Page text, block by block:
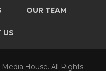
OUR TEAM
US
House. All Rights